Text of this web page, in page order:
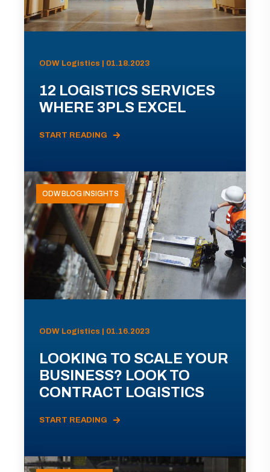
ODW Logistics | 01.18.2023
12 LOGISTICS SERVICES
WHERE 3PLS EXCEL
START READING
ODW BLOG INSIGHTS
ODW Logistics | 01.16.2023
LOOKING TO SCALE YOUR
BUSINESS? LOOK TO
CONTRACT LOGISTICS
START READING